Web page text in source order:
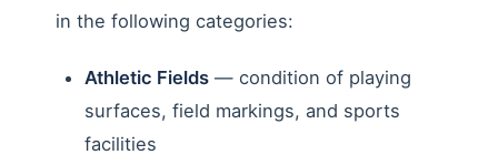
in the following categories:
Athletic Fields — condition of playing
surfaces, field markings, and sports
facilities